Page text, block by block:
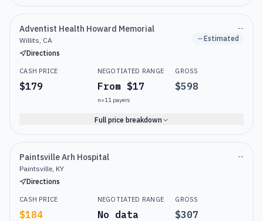
Adventist Health Howard Memorial
Willits, CA
Directions
--
Estimated
CASH PRICE
$179
NEGOTIATED RANGE
From $17
n=11payers
GROSS
$598
Full price breakdown
Paintsville Arh Hospital
Paintsville, KY
Directions
--
CASH PRICE
$184
NEGOTIATED RANGE
No data
GROSS
$307